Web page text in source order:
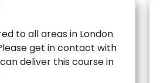
to all areas in London
get in contact with
deliver this course in